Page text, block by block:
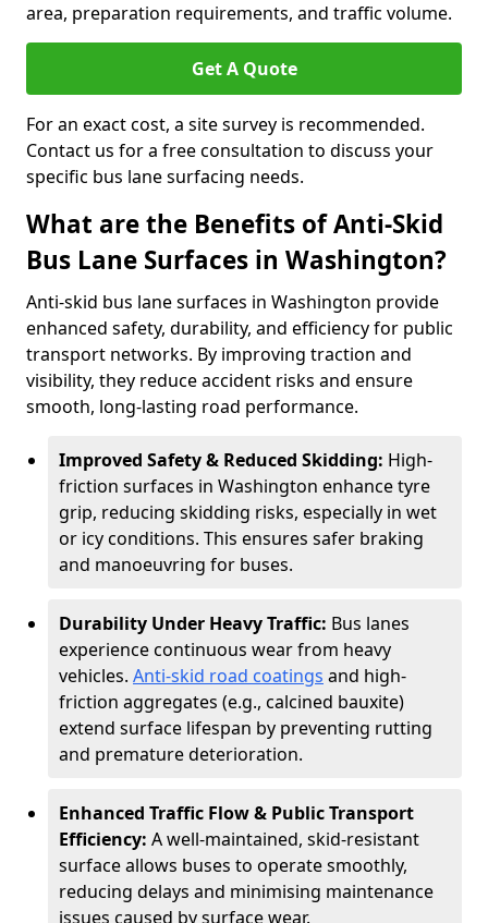
area, preparation requirements, and traffic volume.
Get A Quote
For an exact cost, a site survey is recommended.
Contact us for a free consultation to discuss your
specific bus lane surfacing needs.
What are the Benefits of Anti-Skid
Bus Lane Surfaces in Washington?
Anti-skid bus lane surfaces in Washington provide
enhanced safety, durability, and efficiency for public
transport networks. By improving traction and
visibility, they reduce accident risks and ensure
smooth, long-lasting road performance.
Improved Safety & Reduced Skidding: High-
friction surfaces in Washington enhance tyre
grip, reducing skidding risks, especially in wet
or icy conditions. This ensures safer braking
and manoeuvring for buses.
Durability Under Heavy Traffic: Bus lanes
experience continuous wear from heavy
vehicles. Anti-skid road coatings and high-
friction aggregates (e.g., calcined bauxite)
extend surface lifespan by preventing rutting
and premature deterioration.
Enhanced Traffic Flow & Public Transport
Efficiency: A well-maintained, skid-resistant
surface allows buses to operate smoothly,
reducing delays and minimising maintenance
issues caused by surface wear.